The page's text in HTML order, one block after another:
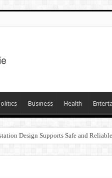
Business Health
Design Supports Safe and